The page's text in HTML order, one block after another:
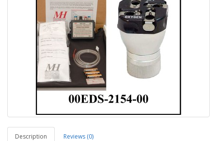
Description Reviews (0)